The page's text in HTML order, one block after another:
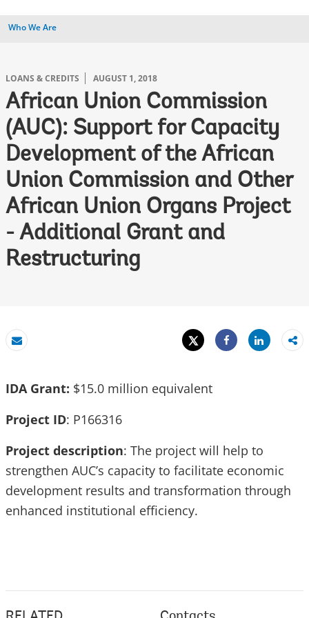
Who We Are
LOANS & CREDITS AUGUST 1, 2018
African Union Commission
(AUC): Support for Capacity
Development of the African
Union Commission and Other
African Union Organs Project
- Additional Grant and
Restructuring
Email
Tweet
Share
Share
IDA Grant: $15.0 million equivalent
Project ID: P166316
Project description: The project will help to
strengthen AUC’s capacity to facilitate economic
development results and transformation through
enhanced institutional efficiency.